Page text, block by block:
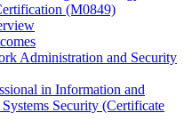
(M0849)
Administration and Security
in Information and
Security (Certificate